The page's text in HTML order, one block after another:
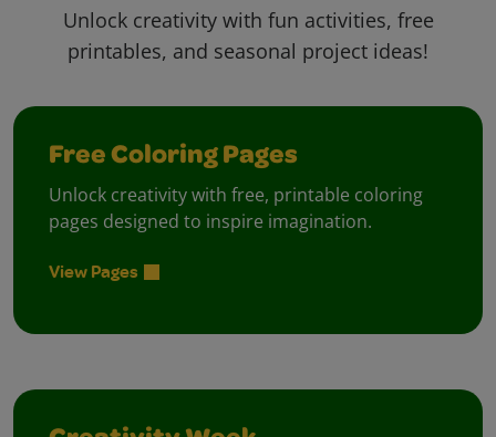
Unlock creativity with fun activities, free
printables, and seasonal project ideas!
Free Coloring Pages
Unlock creativity with free, printable coloring
pages designed to inspire imagination.
View Pages